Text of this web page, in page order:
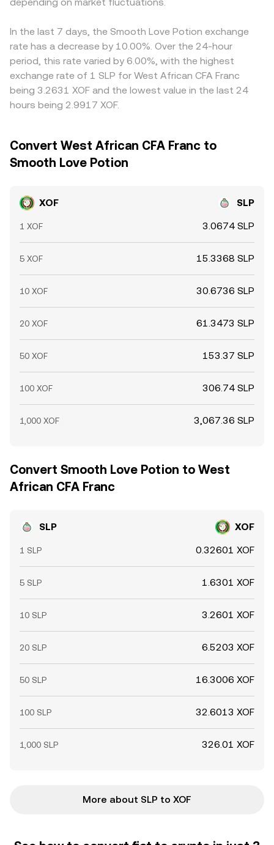
Arbitrage traders help align prices by buying where
frictions—such as transfer times, fees, and fiat settlement
constraints—mean differences don’t vanish instantly.
In the last 7 days, the Smooth Love Potion exchange
rate has a decrease by 10.00%. Over the 24-hour
period, this rate varied by 6.00%, with the highest
exchange rate of 1 SLP for West African CFA Franc
being 3.2631 XOF and the lowest value in the last 24
hours being 2.9917 XOF.
Convert West African CFA Franc to
Smooth Love Potion
XOF SLP
1 XOF 3.0674 SLP
5 XOF 15.3368 SLP
10 XOF 30.6736 SLP
20 XOF 61.3473 SLP
50 XOF 153.37 SLP
100 XOF 306.74 SLP
1,000 XOF 3,067.36 SLP
Convert Smooth Love Potion to West
African CFA Franc
SLP XOF
1 SLP 0.32601 XOF
5 SLP 1.6301 XOF
10 SLP 3.2601 XOF
20 SLP 6.5203 XOF
50 SLP 16.3006 XOF
100 SLP 32.6013 XOF
1,000 SLP 326.01 XOF
More about SLP to XOF